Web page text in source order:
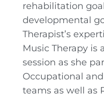
rehabilitation
developmental
Therapist’s
Music Therapy is
session as she
Occupational
teams as well as